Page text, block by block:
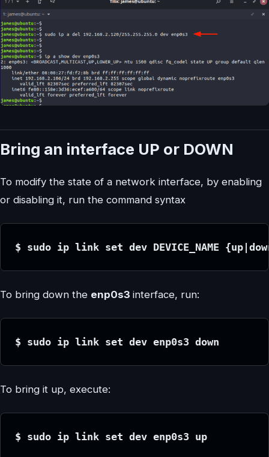
Bring an interface UP or DOWN
To modify the state of a network interface, by enabling
or disabling it, run the command syntax
$ sudo ip link set dev DEVICE_NAME
To bring down the enp0s3 interface, run:
$ sudo ip link set dev enp0s3 down
To bring it up, execute:
$ sudo ip link set dev enp0s3 up